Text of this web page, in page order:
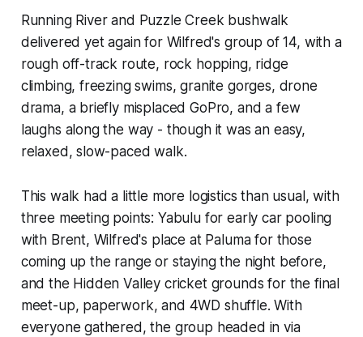
Running River and Puzzle Creek bushwalk
delivered yet again for Wilfred's group of 14, with a
rough off-track route, rock hopping, ridge
climbing, freezing swims, granite gorges, drone
drama, a briefly misplaced GoPro, and a few
laughs along the way - though it was an easy,
relaxed, slow-paced walk.
This walk had a little more logistics than usual, with
three meeting points: Yabulu for early car pooling
with Brent, Wilfred's place at Paluma for those
coming up the range or staying the night before,
and the Hidden Valley cricket grounds for the final
meet-up, paperwork, and 4WD shuffle. With
everyone gathered, the group headed in via